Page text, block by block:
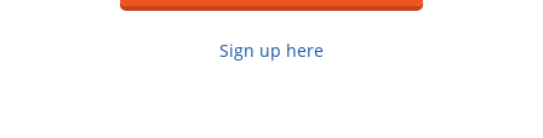
Sign up here